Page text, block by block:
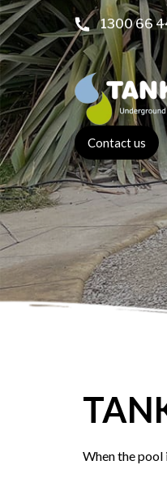
1300 66
Contact us
When the pool